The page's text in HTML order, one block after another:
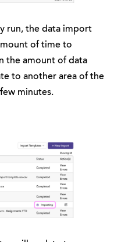
run, the data import
of time to
the amount of data
to another area of the
minutes.